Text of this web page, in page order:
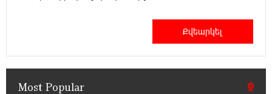
21:50:45 9-07-2026
Most Popular